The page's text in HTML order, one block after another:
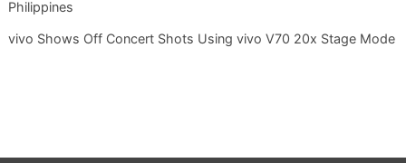
Philippines
vivo Shows Off Concert Shots Using vivo V70 20x Stage Mode